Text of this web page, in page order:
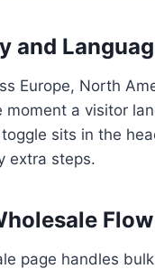
and
Europe, North
a visitor
sits in the
extra steps.
Flow
page handles